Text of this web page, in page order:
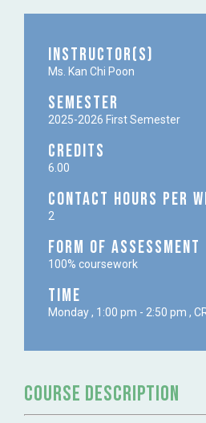
Instructor(s)
Ms. Kan Chi Poon
Semester
2025-2026 First Semester
Credits
6.00
Contact Hours per
2
Form of Assessment
100% coursework
Time
Monday , 1:00 pm - 2:50 pm ,
Course Description